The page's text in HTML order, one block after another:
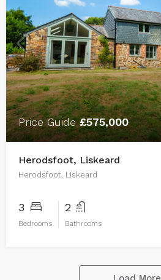
Price Guide£575,000
Herodsfoot, Liskeard
Herodsfoot, Liskeard
3
Bedrooms
2
Bathrooms